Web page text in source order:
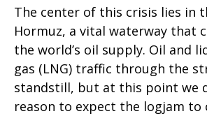
The center of this crisis lies in
Hormuz, a vital waterway that
the world’s oil supply. Oil and
gas (LNG) traffic through the
standstill, but at this point we
reason to expect the logjam